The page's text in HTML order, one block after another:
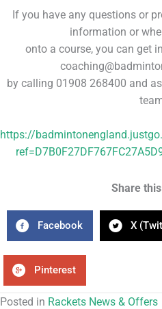
If you have any questions or
information or
onto a course, you can get
by calling 01908 268400 and
https://
Share
Facebook X
Pinterest
Posted in Rackets News & Offers